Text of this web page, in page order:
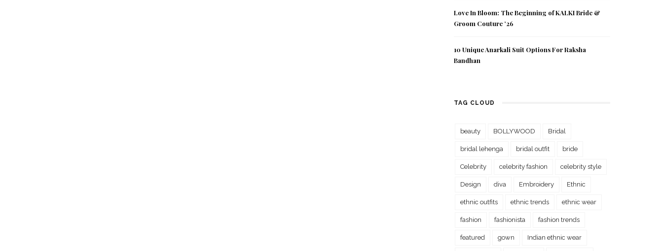
Love In Bloom: The Beginning of KALKI Bride &
Groom Couture ’26
10 Unique Anarkali Suit Options For Raksha
Bandhan
TAG CLOUD
beauty BOLLYWOOD Bridal
bridal lehenga bridal outfit bride
Celebrity celebrity fashion celebrity style
Design diva Embroidery Ethnic
ethnic outfits ethnic trends ethnic wear
fashion fashionista fashion trends
featured gown Indian ethnic wear